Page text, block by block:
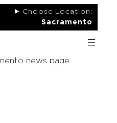
Choose Location:
Sacramento